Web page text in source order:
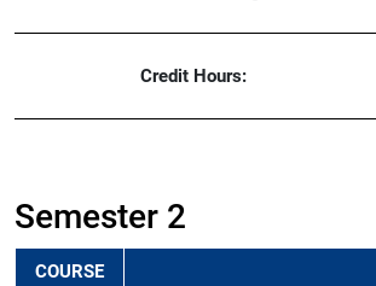
Credit Hours:
Semester 2
COURSE